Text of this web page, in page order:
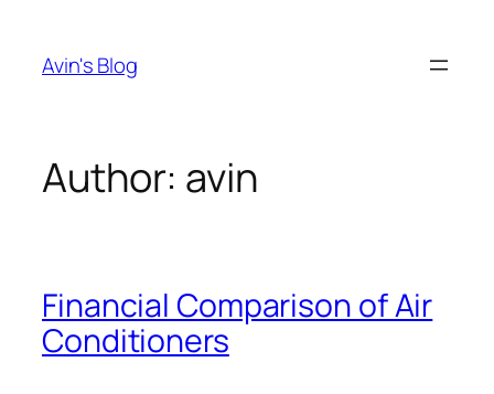
content
Avin's Blog
Author: avin
Financial Comparison of Air
Conditioners